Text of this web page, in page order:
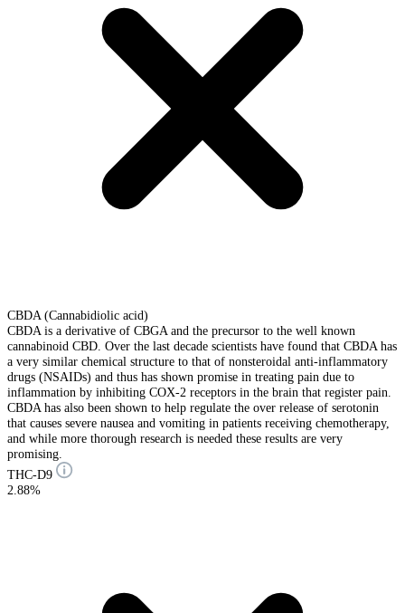
CBDA (Cannabidiolic acid)
CBDA is a derivative of CBGA and the precursor to the well known
cannabinoid CBD. Over the last decade scientists have found that CBDA has
a very similar chemical structure to that of nonsteroidal anti-inflammatory
drugs (NSAIDs) and thus has shown promise in treating pain due to
inflammation by inhibiting COX-2 receptors in the brain that register pain.
CBDA has also been shown to help regulate the over release of serotonin
that causes severe nausea and vomiting in patients receiving chemotherapy,
and while more thorough research is needed these results are very
promising.
THC-D9
2.88%